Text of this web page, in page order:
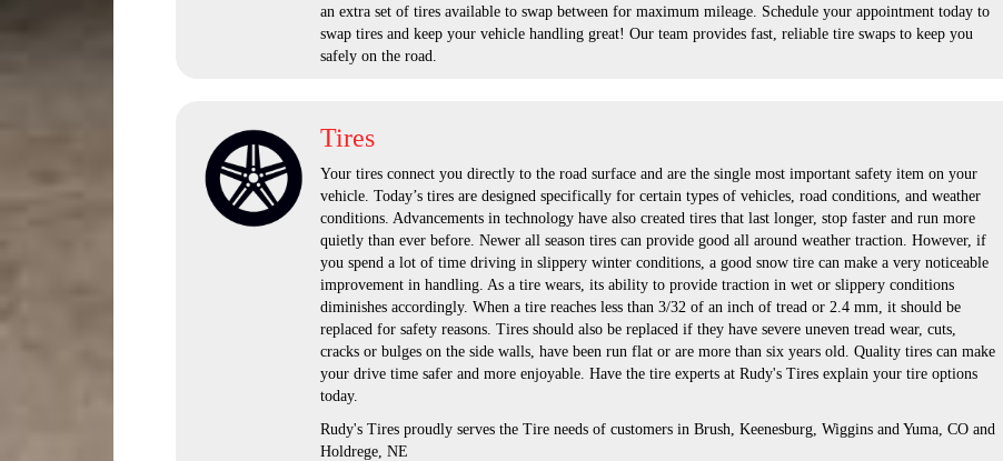
an extra set of tires available to swap between for maximum mileage. Schedule your appointment today to
swap tires and keep your vehicle handling great! Our team provides fast, reliable tire swaps to keep you
safely on the road.
Tires
Your tires connect you directly to the road surface and are the single most important safety item on your
vehicle. Today’s tires are designed specifically for certain types of vehicles, road conditions, and weather
conditions. Advancements in technology have also created tires that last longer, stop faster and run more
quietly than ever before. Newer all season tires can provide good all around weather traction. However, if
you spend a lot of time driving in slippery winter conditions, a good snow tire can make a very noticeable
improvement in handling. As a tire wears, its ability to provide traction in wet or slippery conditions
diminishes accordingly. When a tire reaches less than 3/32 of an inch of tread or 2.4 mm, it should be
replaced for safety reasons. Tires should also be replaced if they have severe uneven tread wear, cuts,
cracks or bulges on the side walls, have been run flat or are more than six years old. Quality tires can make
your drive time safer and more enjoyable. Have the tire experts at Rudy's Tires explain your tire options
today.
Rudy's Tires proudly serves the Tire needs of customers in Brush, Keenesburg, Wiggins and Yuma, CO and
Holdrege, NE